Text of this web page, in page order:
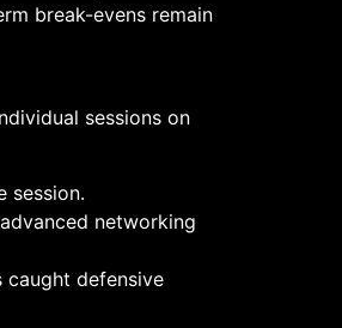
break-evens remain
sessions on
session.
networking
caught defensive